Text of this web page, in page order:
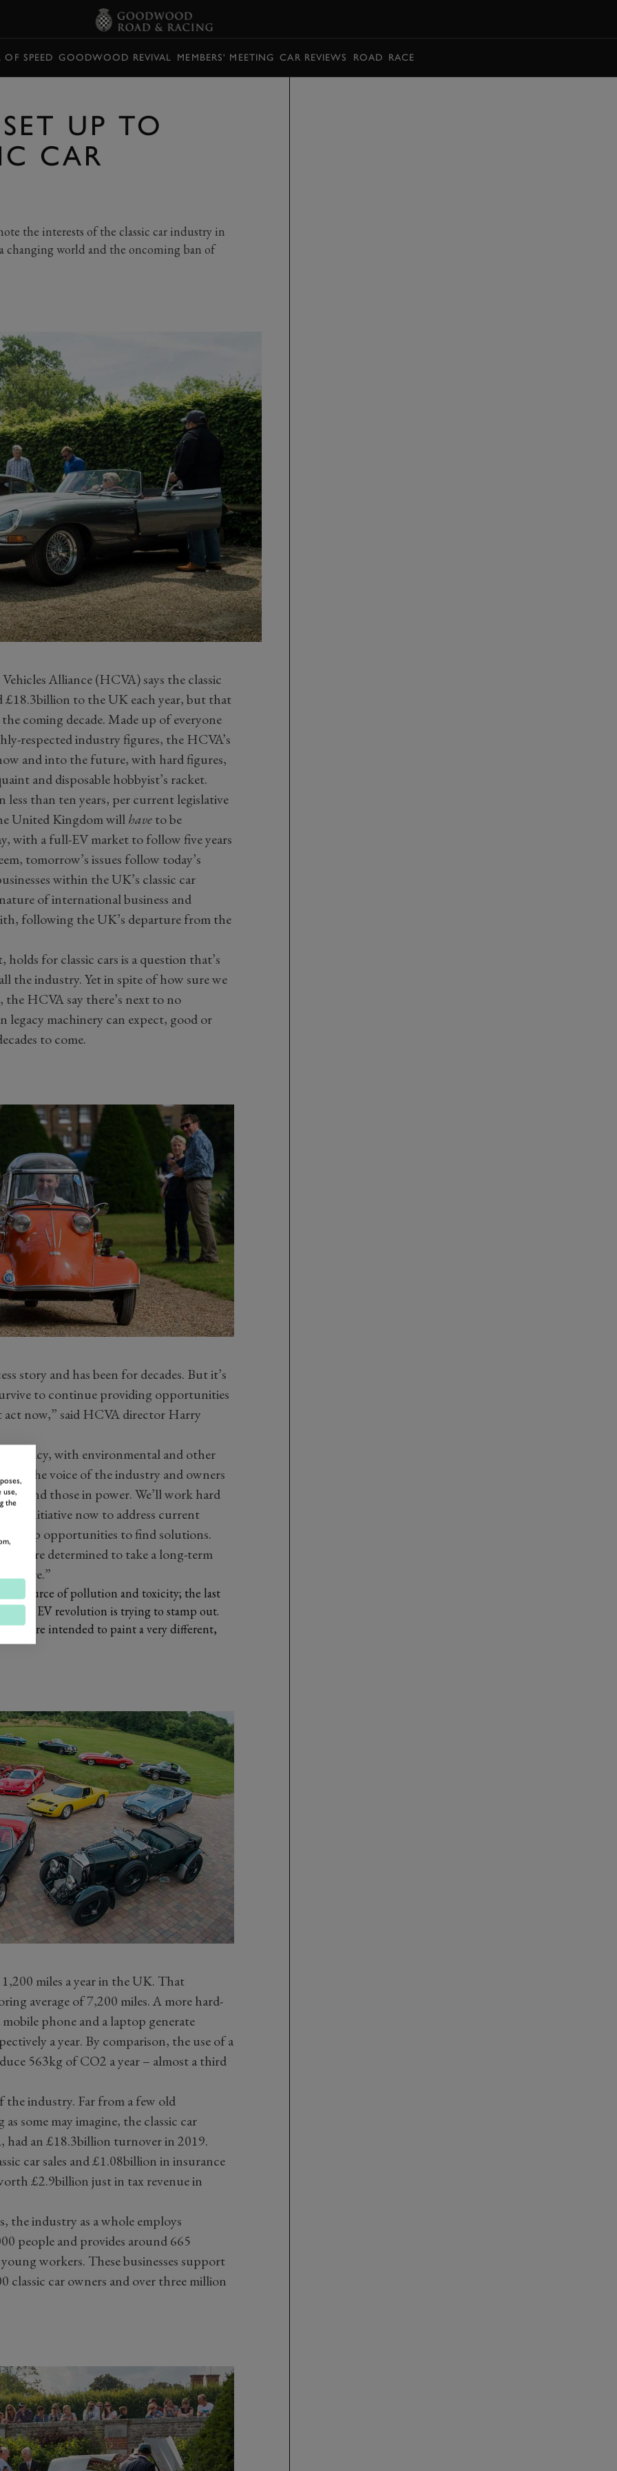
OF SPEED GOODWOOD REVIVAL MEMBERS' MEETING CAR REVIEWS ROAD RACE
UP TO
CAR
the interests of the classic car industry in
changing world and the oncoming ban of
Alliance (HCVA) says the classic
£18.3billion to the UK each year, but that
coming decade. Made up of everyone
respected industry figures, the HCVA’s
and into the future, with hard figures,
and disposable hobbyist’s racket.
than ten years, per current legislative
United Kingdom willhaveto be
with a full-EV market to follow five years
tomorrow’s issues follow today’s
within the UK’s classic car
of international business and
following the UK’s departure from the
for classic cars is a question that’s
the industry. Yet in spite of how sure we
the HCVA say there’s next to no
legacy machinery can expect, good or
to come.
story and has been for decades. But it’s
to continue providing opportunities
now,” said HCVA director Harry
with environmental and other
the voice of the industry and owners
and those in power.We’ll work hard
the initiative now to address current
grasp opportunities to find solutions.
we’re determined to take a long-term
future.”
a source of pollution and toxicity; the last
EV revolution is trying to stamp out.
are intended to paint a very different,
miles a year in the UK. That
average of 7,200 miles. A more hard-
phone and a laptop generate
a year. By comparison, the use of a
563kg of CO2 a year – almost a third
the industry. Far from a few old
some may imagine, the classic car
an £18.3billion turnover in 2019.
car sales and £1.08billion in insurance
£2.9billion just in tax revenue in
the industry as a whole employs
people and provides around 665
workers. These businesses support
classic car owners and over three million
use,
the